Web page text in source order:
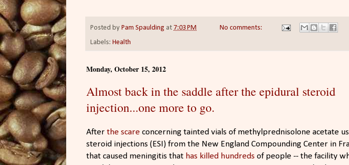
Posted by Pam Spaulding at 7:03 PM
No comments:
Labels: Health
Monday, October 15, 2012
Almost back in the saddle after the epidural steroid
injection...one more to go.
After the scare concerning tainted vials of methylprednisolone acetate
steroid injections (ESI) from the New England Compounding Center in
that caused meningitis that has killed hundreds of people -- the facility